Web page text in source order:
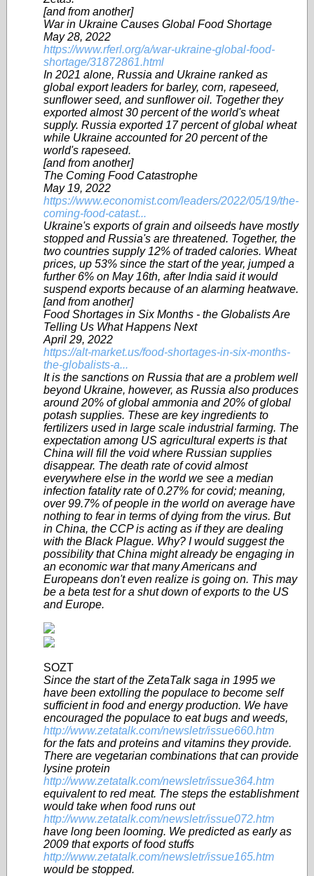
[and from another]
War in Ukraine Causes Global Food Shortage
May 28, 2022
https://www.rferl.org/a/war-ukraine-global-food-
shortage/31872861.html
In 2021 alone, Russia and Ukraine ranked as
global export leaders for barley, corn, rapeseed,
sunflower seed, and sunflower oil. Together they
exported almost 30 percent of the world's wheat
supply. Russia exported 17 percent of global wheat
while Ukraine accounted for 20 percent of the
world's rapeseed.
[and from another]
The Coming Food Catastrophe
May 19, 2022
https://www.economist.com/leaders/2022/05/19/the-
coming-food-catast...
Ukraine's exports of grain and oilseeds have mostly
stopped and Russia's are threatened. Together, the
two countries supply 12% of traded calories. Wheat
prices, up 53% since the start of the year, jumped a
further 6% on May 16th, after India said it would
suspend exports because of an alarming heatwave.
[and from another]
Food Shortages in Six Months - the Globalists Are
Telling Us What Happens Next
April 29, 2022
https://alt-market.us/food-shortages-in-six-months-
the-globalists-a...
It is the sanctions on Russia that are a problem well
beyond Ukraine, however, as Russia also produces
around 20% of global ammonia and 20% of global
potash supplies. These are key ingredients to
fertilizers used in large scale industrial farming. The
expectation among US agricultural experts is that
China will fill the void where Russian supplies
disappear. The death rate of covid almost
everywhere else in the world we see a median
infection fatality rate of 0.27% for covid; meaning,
over 99.7% of people in the world on average have
nothing to fear in terms of dying from the virus. But
in China, the CCP is acting as if they are dealing
with the Black Plague. Why? I would suggest the
possibility that China might already be engaging in
an economic war that many Americans and
Europeans don't even realize is going on. This may
be a beta test for a shut down of exports to the US
and Europe.
SOZT
Since the start of the ZetaTalk saga in 1995 we
have been extolling the populace to become self
sufficient in food and energy production. We have
encouraged the populace to eat bugs and weeds,
http://www.zetatalk.com/newsletr/issue660.htm
for the fats and proteins and vitamins they provide.
There are vegetarian combinations that can provide
lysine protein
http://www.zetatalk.com/newsletr/issue364.htm
equivalent to red meat. The steps the establishment
would take when food runs out
http://www.zetatalk.com/newsletr/issue072.htm
have long been looming. We predicted as early as
2009 that exports of food stuffs
http://www.zetatalk.com/newsletr/issue165.htm
would be stopped.